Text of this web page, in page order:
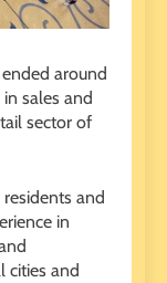
around
sales and
sector of
and
in
cities and